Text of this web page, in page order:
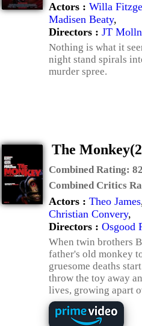
Actors : Willa
Madisen Beaty,
Directors : JT
Nothing is what it
night stand spirals
murder spree.
The
Combined Rating: 82
Combined Critics
Actors : Theo James
Christian Convery,
Directors : Osgood
When twin brothers
father's old monkey
gruesome deaths
throw the toy away
lives, growing apart